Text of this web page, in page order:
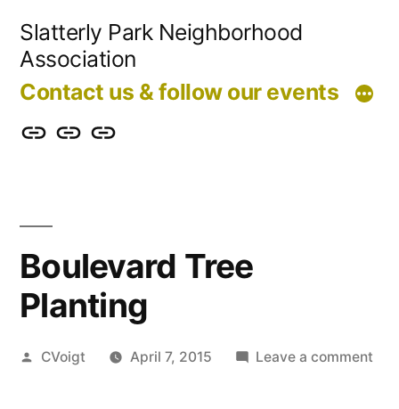
content
Slatterly Park Neighborhood
Association
Contact us & follow our events
Contact
our
events
SlatterlyCommunity
Boulevard Tree
Planting
Posted
CVoigt April 7, 2015 Leave a comment